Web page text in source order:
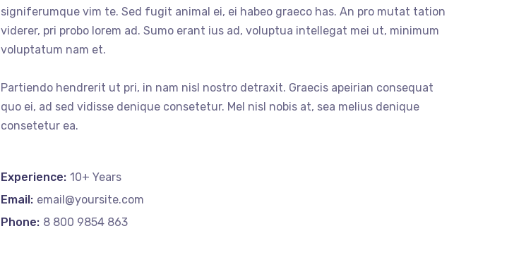
signiferumque vim te. Sed fugit animal ei, ei habeo graeco has. An pro mutat tation
viderer, pri probo lorem ad. Sumo erant ius ad, voluptua intellegat mei ut, minimum
voluptatum nam et.
Partiendo hendrerit ut pri, in nam nisl nostro detraxit. Graecis apeirian consequat
quo ei, ad sed vidisse denique consetetur. Mel nisl nobis at, sea melius denique
consetetur ea.
Experience: 10+ Years
Email: email@yoursite.com
Phone: 8 800 9854 863